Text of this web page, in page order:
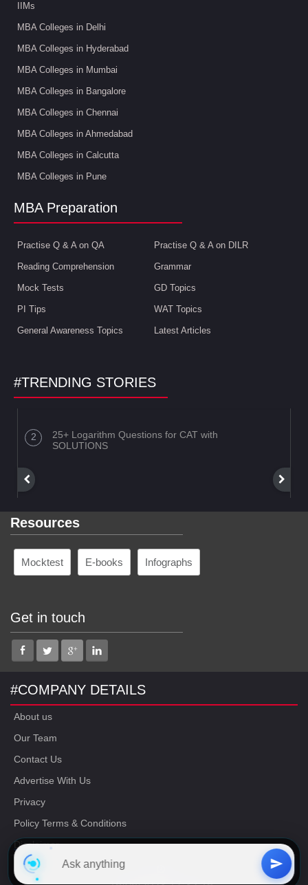
IIMs
MBA Colleges in Delhi
MBA Colleges in Hyderabad
MBA Colleges in Mumbai
MBA Colleges in Bangalore
MBA Colleges in Chennai
MBA Colleges in Ahmedabad
MBA Colleges in Calcutta
MBA Colleges in Pune
MBA Preparation
Practise Q & A on QA Practise Q & A on DILR
Reading Comprehension Grammar
Mock Tests GD Topics
PI Tips WAT Topics
General Awareness Topics Latest Articles
#TRENDING STORIES
25+ Logarithm Questions for CAT with
SOLUTIONS
Resources
Mocktest E-books Infographs
Get in touch
#COMPANY DETAILS
About us
Our Team
Contact Us
Advertise With Us
Privacy
Policy Terms & Conditions
Disclaimer